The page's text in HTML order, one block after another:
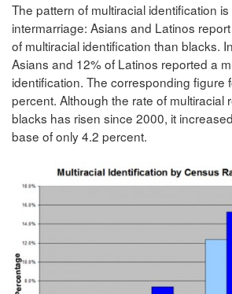
The pattern of multiracial identification
intermarriage: Asians and Latinos
of multiracial identification than blacks.
Asians and 12% of Latinos reported a
identification. The corresponding figure
percent. Although the rate of multiracial
blacks has risen since 2000, it
base of only 4.2 percent.